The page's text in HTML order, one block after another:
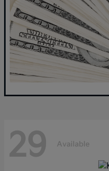
29 Available